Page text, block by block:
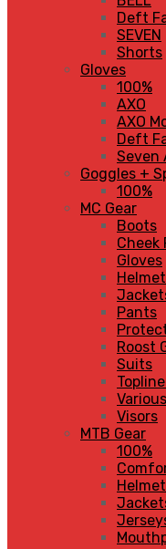
Deft
SEVEN
Shorts
Gloves
100%
AXO
AXO
Deft
Seven
Goggles +
100%
MC Gear
Boots
Cheek
Gloves
Pants
Roost
Suits
Various
Visors
MTB Gear
100%